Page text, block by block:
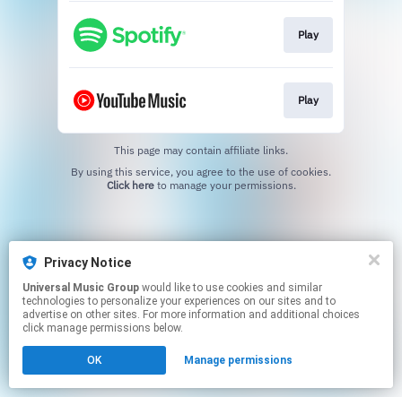
Play
Play
This page may contain affiliate links.
Click hereto manage your permissions.
Privacy Notice
Universal Music Group
technologies to personalize your experiences on our sites and to
advertise on other sites. For more information and additional choices
click manage permissions below.
OK Manage permissions